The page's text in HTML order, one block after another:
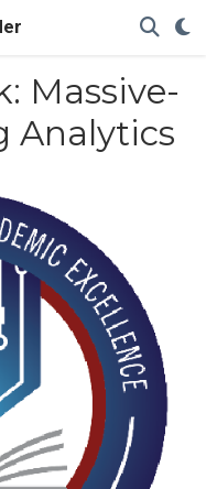
Massive-
Analytics